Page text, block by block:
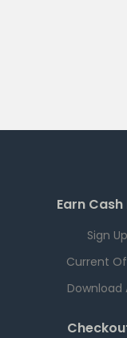
Earn
Sign Up
Current
Download